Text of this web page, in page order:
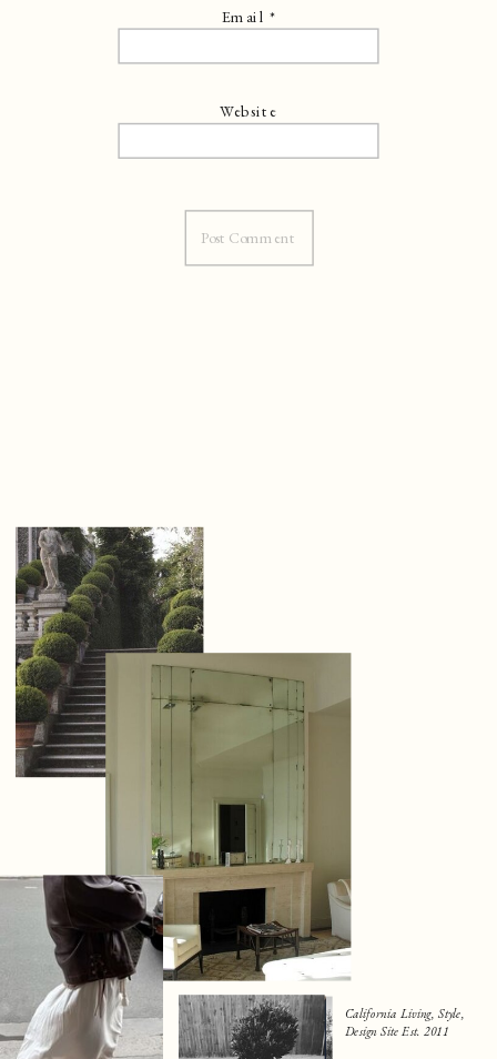
Email *
Website
California Living, Style,
Design Site Est. 2011